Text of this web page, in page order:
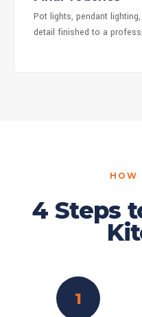
Pot lights, pendant
detail finished to a
HOW
4 Steps
1